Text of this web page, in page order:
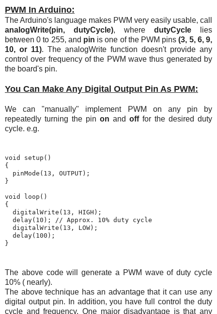
PWM In Arduino:
The Arduino's language makes PWM very easily usable, call
analogWrite(pin, dutyCycle), where dutyCycle lies
between 0 to 255, and pin is one of the PWM pins(3, 5, 6, 9,
10, or 11). The analogWrite function doesn't provide any
control over frequency of the PWM wave thus generated by
the board's pin.
You Can Make Any Digital Output Pin As PWM:
We can "manually" implement PWM on any pin by
repeatedly turning the pin on and offfor the desired duty
cycle. e.g.
void setup()
{
  pinMode(13, OUTPUT);
}
void loop()
{
  digitalWrite(13, HIGH);
  delay(10); // Approx. 10% duty cycle
  digitalWrite(13, LOW);
  delay(100);
}
The above code will generate a PWM wave of duty cycle
10% ( nearly).
The above technique has an advantage that it can use any
digital output pin. In addition, you have full control the duty
cycle and frequency. One major disadvantage is that any